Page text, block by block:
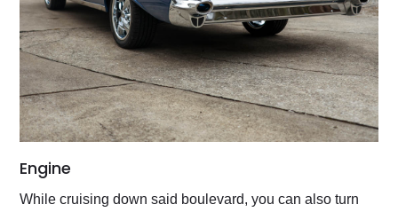
Engine
While cruising down said boulevard, you can also turn